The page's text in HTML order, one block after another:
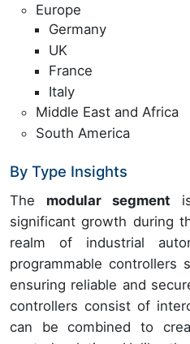
Europe
Germany
UK
France
Italy
Middle East and Africa
South America
By Type Insights
The modular segment
significant growth during
realm of industrial
programmable controllers
ensuring reliable and
controllers consist of
can be combined to